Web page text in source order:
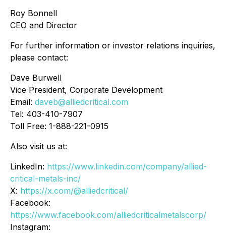
Roy Bonnell
CEO and Director
For further information or investor relations inquiries,
please contact:
Dave Burwell
Vice President, Corporate Development
Email: daveb@alliedcritical.com
Tel: 403-410-7907
Toll Free: 1-888-221-0915
Also visit us at:
LinkedIn: https://www.linkedin.com/company/allied-
critical-metals-inc/
X: https://x.com/@alliedcritical/
Facebook:
https://www.facebook.com/alliedcriticalmetalscorp/
Instagram: